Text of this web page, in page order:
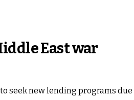
East war
seek new lending programs